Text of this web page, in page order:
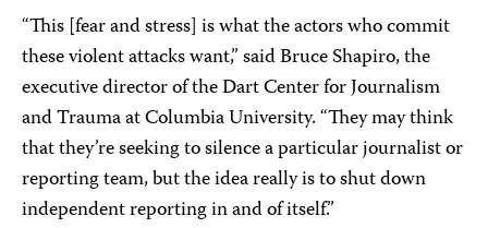
“This [fear and stress] is what the actors who commit
these violent attacks want,” said Bruce Shapiro, the
executive director of the Dart Center for Journalism
and Trauma at Columbia University. “They may think
that they’re seeking to silence a particular journalist or
reporting team, but the idea really is to shut down
independent reporting in and of itself.”